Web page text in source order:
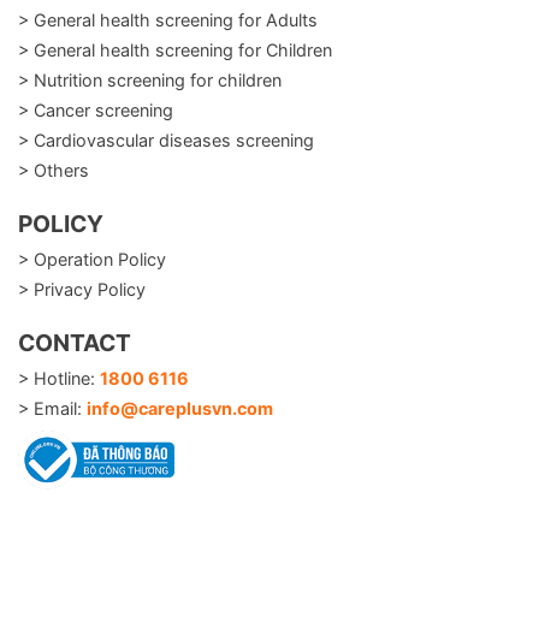
> General health screening for Adults
> General health screening for Children
> Nutrition screening for children
> Cancer screening
> Cardiovascular diseases screening
> Others
POLICY
> Operation Policy
> Privacy Policy
CONTACT
> Hotline: 1800 6116
> Email: info@careplusvn.com